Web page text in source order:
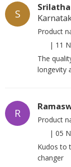
S
Product
| 11
The
longevity
R Product
| 05
Kudos to
changer